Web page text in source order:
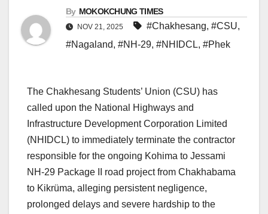
By MOKOKCHUNG TIMES
NOV 21, 2025 #Chakhesang, #CSU,
#Nagaland, #NH-29, #NHIDCL, #Phek
The Chakhesang Students’ Union (CSU) has
called upon the National Highways and
Infrastructure Development Corporation Limited
(NHIDCL) to immediately terminate the contractor
responsible for the ongoing Kohima to Jessami
NH-29 Package II road project from Chakhabama
to Kikrüma, alleging persistent negligence,
prolonged delays and severe hardship to the